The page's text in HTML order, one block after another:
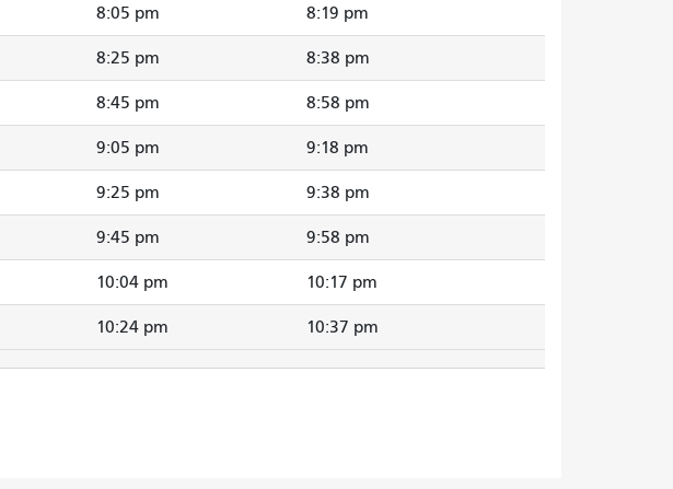
8:05 pm 8:19 pm
8:25 pm 8:38 pm
8:45 pm 8:58 pm
9:05 pm 9:18 pm
9:25 pm 9:38 pm
9:45 pm 9:58 pm
10:04 pm 10:17 pm
10:24 pm 10:37 pm